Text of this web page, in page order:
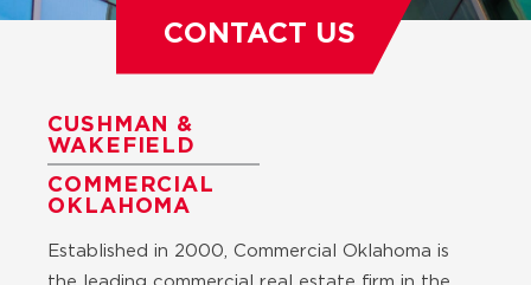
CONTACT US
CUSHMAN &
WAKEFIELD
COMMERCIAL
OKLAHOMA
Established in 2000, Commercial Oklahoma is
the leading commercial real estate firm in the